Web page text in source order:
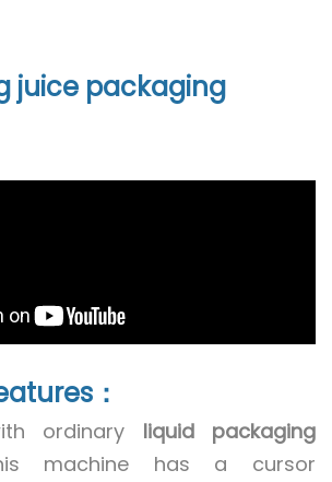
juice packaging
：
ordinary liquid packaging
machine has a cursor